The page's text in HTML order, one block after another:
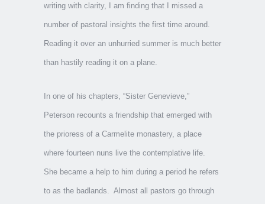
writing with clarity, I am finding that I missed a
number of pastoral insights the first time around.
Reading it over an unhurried summer is much better
than hastily reading it on a plane.
In one of his chapters, “Sister Genevieve,”
Peterson recounts a friendship that emerged with
the prioress of a Carmelite monastery, a place
where fourteen nuns live the contemplative life.
She became a help to him during a period he refers
to as the badlands. Almost all pastors go through